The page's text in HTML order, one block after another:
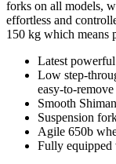
forks on all models,
effortless and
150 kg which means
Latest
Low step-
easy-to-
Smooth
Suspension
Agile 650b
Fully equipped